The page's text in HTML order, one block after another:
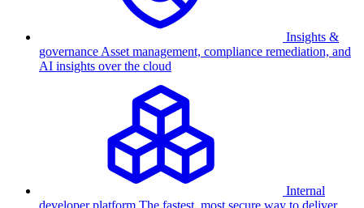
Insights &
governance Asset management, compliance remediation, and
AI insights over the cloud
Internal
developer platform The fastest, most secure way to deliver